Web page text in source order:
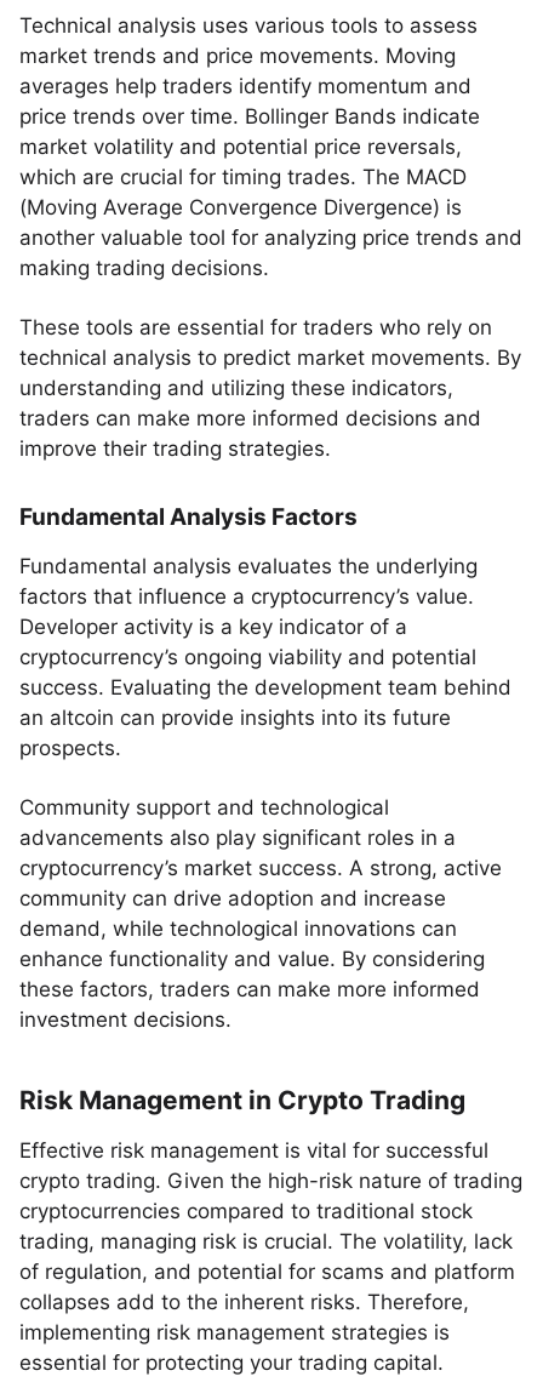
Technical analysis uses various tools to assess
market trends and price movements. Moving
averages help traders identify momentum and
price trends over time. Bollinger Bands indicate
market volatility and potential price reversals,
which are crucial for timing trades. The MACD
(Moving Average Convergence Divergence) is
another valuable tool for analyzing price trends and
making trading decisions.
These tools are essential for traders who rely on
technical analysis to predict market movements. By
understanding and utilizing these indicators,
traders can make more informed decisions and
improve their trading strategies.
Fundamental Analysis Factors
Fundamental analysis evaluates the underlying
factors that influence a cryptocurrency’s value.
Developer activity is a key indicator of a
cryptocurrency’s ongoing viability and potential
success. Evaluating the development team behind
an altcoin can provide insights into its future
prospects.
Community support and technological
advancements also play significant roles in a
cryptocurrency’s market success. A strong, active
community can drive adoption and increase
demand, while technological innovations can
enhance functionality and value. By considering
these factors, traders can make more informed
investment decisions.
Risk Management in Crypto Trading
Effective risk management is vital for successful
crypto trading. Given the high-risk nature of trading
cryptocurrencies compared to traditional stock
trading, managing risk is crucial. The volatility, lack
of regulation, and potential for scams and platform
collapses add to the inherent risks. Therefore,
implementing risk management strategies is
essential for protecting your trading capital.